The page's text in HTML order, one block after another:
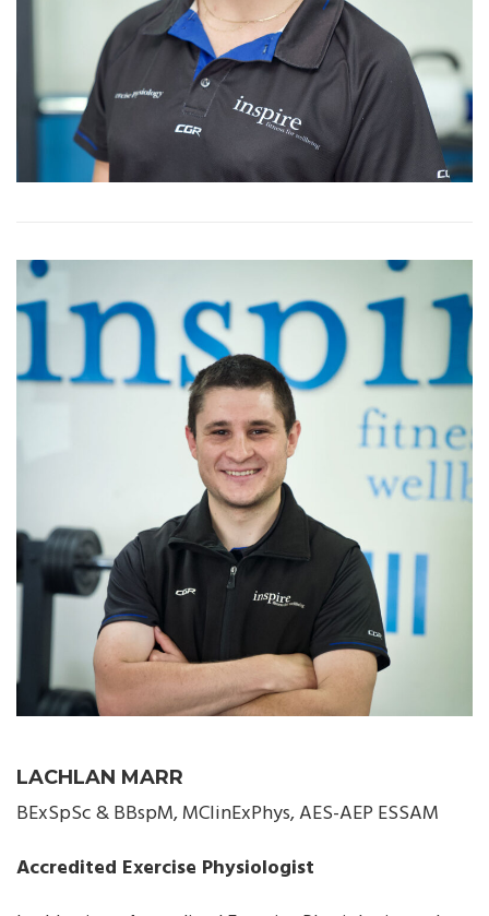
LACHLAN MARR
BExSpSc & BBspM, MClinExPhys, AES-AEP ESSAM
Accredited Exercise Physiologist